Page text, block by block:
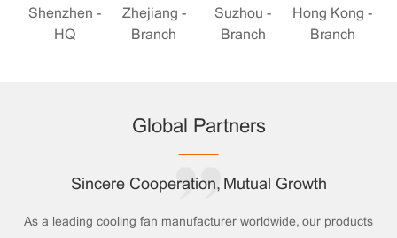
Shenzhen -
HQ
Zhejiang -
Branch
Suzhou -
Branch
Hong Kong -
Branch
Global Partners
Sincere Cooperation, Mutual Growth
As a leading cooling fan manufacturer worldwide, our products